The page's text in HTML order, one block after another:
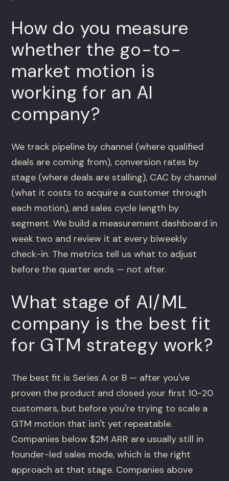
How do you measure
whether the go-to-
market motion is
working for an AI
company?
We track pipeline by channel (where qualified
deals are coming from), conversion rates by
stage (where deals are stalling), CAC by channel
(what it costs to acquire a customer through
each motion), and sales cycle length by
segment. We build a measurement dashboard in
week two and review it at every biweekly
check-in. The metrics tell us what to adjust
before the quarter ends — not after.
What stage of AI/ML
company is the best fit
for GTM strategy work?
The best fit is Series A or B — after you've
proven the product and closed your first 10-20
customers, but before you're trying to scale a
GTM motion that isn't yet repeatable.
Companies below $2M ARR are usually still in
founder-led sales mode, which is the right
approach at that stage. Companies above